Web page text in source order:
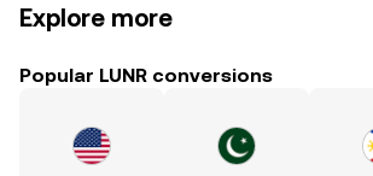
Explore more
Popular LUNR conversions